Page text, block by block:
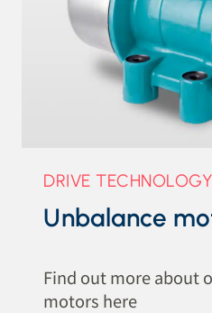
DRIVE TECHNOLOGY
Unbalance
Find out more about
motors here